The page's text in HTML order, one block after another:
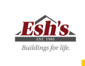
content